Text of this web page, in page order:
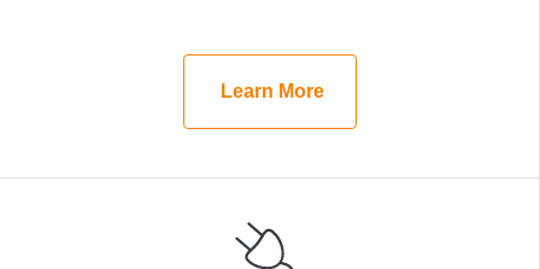
Learn More
Learn More